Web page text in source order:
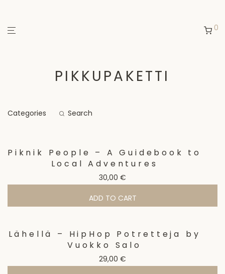
0
PIKKUPAKETTI
Categories Search
Piknik People – A Guidebook to
Local Adventures
30,00 €
ADD TO CART
Lähellä – HipHop Potretteja by
Vuokko Salo
29,00 €